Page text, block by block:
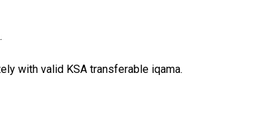
with valid KSA transferable iqama.